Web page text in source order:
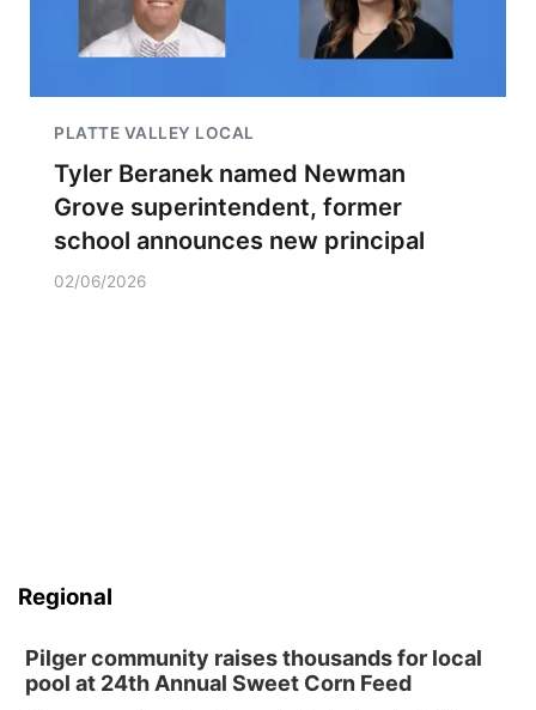
PLATTE VALLEY LOCAL
Tyler Beranek named Newman
Grove superintendent, former
school announces new principal
02/06/2026
Regional
Pilger community raises thousands for local
pool at 24th Annual Sweet Corn Feed